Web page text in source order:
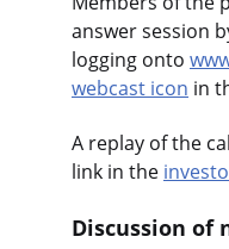
answer session
logging onto
webcast icon in
A replay of the
link in the
Discussion of